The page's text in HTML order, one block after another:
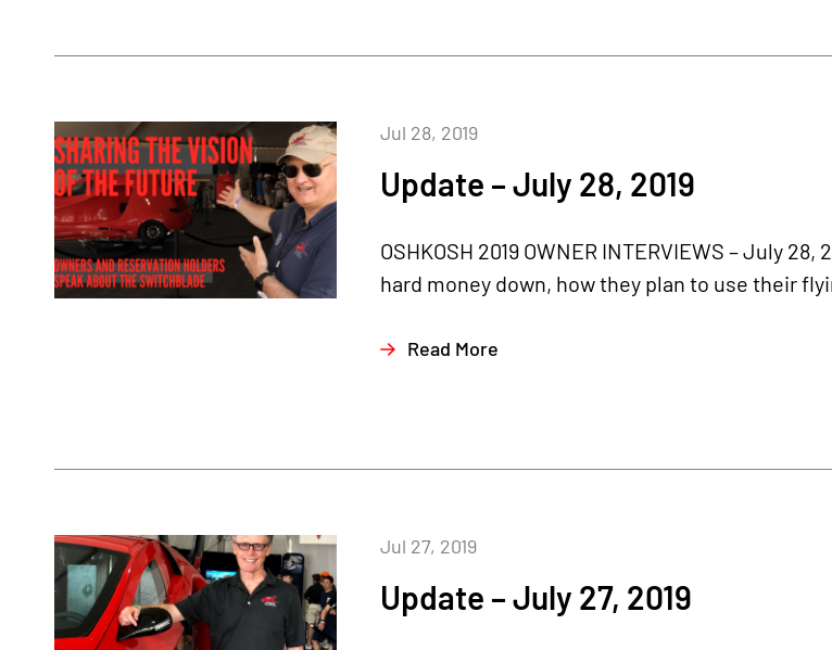
Update – July 28, 2019
Jul 28, 2019
OSHKOSH 2019 OWNER INTERVIEWS – July
hard money down, how they plan to use their
Read More
Update – July 27, 2019
Jul 27, 2019